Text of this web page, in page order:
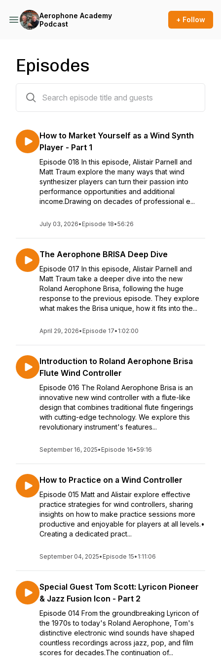
Aerophone Academy
Podcast
+ Follow
Episodes
How to Market Yourself as a Wind Synth
Player - Part 1
Episode 018 In this episode, Alistair Parnell and
Matt Traum explore the many ways that wind
synthesizer players can turn their passion into
performance opportunities and additional
income.Drawing on decades of professional e...
July 03, 2026• Episode 18•56:26
The Aerophone BRISA Deep Dive
Episode 017 In this episode, Alistair Parnell and
Matt Traum take a deeper dive into the new
Roland Aerophone Brisa, following the huge
response to the previous episode. They explore
what makes the Brisa unique, how it fits into the...
April 29, 2026• Episode 17• 1:02:00
Introduction to Roland Aerophone Brisa
Flute Wind Controller
Episode 016 The Roland Aerophone Brisa is an
innovative new wind controller with a flute-like
design that combines traditional flute fingerings
with cutting-edge technology. We explore this
revolutionary instrument's features...
September 16, 2025• Episode 16•59:16
How to Practice on a Wind Controller
Episode 015 Matt and Alistair explore effective
practice strategies for wind controllers, sharing
insights on how to make practice sessions more
productive and enjoyable for players at all levels.•
Creating a dedicated pract...
September 04, 2025• Episode 15• 1:11:06
Special Guest Tom Scott: Lyricon Pioneer
& Jazz Fusion Icon - Part 2
Episode 014 From the groundbreaking Lyricon of
the 1970s to today's Roland Aerophone, Tom's
distinctive electronic wind sounds have shaped
countless recordings across jazz, pop, and film
scores for decades.The continuation of...